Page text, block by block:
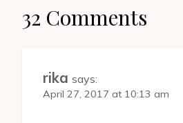
32 Comments
rika says:
April 27, 2017 at 10:13 am